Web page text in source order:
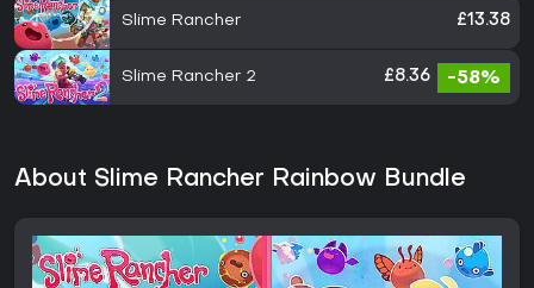
Slime Rancher £13.38
Slime Rancher 2 £8.36 -58%
About Slime Rancher Rainbow Bundle